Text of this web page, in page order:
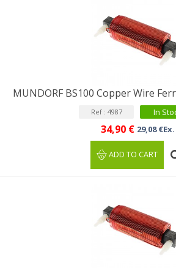
MUNDORF BS100 Copper Wire
Ref : 4987 In
34,90 € 29,08 €Ex.
ADD TO CART